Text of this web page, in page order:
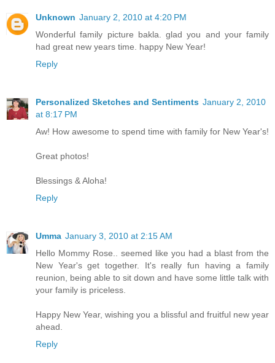
Unknown January 2, 2010 at 4:20 PM
Wonderful family picture bakla. glad you and your family
had great new years time. happy New Year!
Reply
Personalized Sketches and Sentiments January 2, 2010
at 8:17 PM
Aw! How awesome to spend time with family for New Year's!
Great photos!
Blessings & Aloha!
Reply
Umma January 3, 2010 at 2:15 AM
Hello Mommy Rose.. seemed like you had a blast from the
New Year's get together. It's really fun having a family
reunion, being able to sit down and have some little talk with
your family is priceless.
Happy New Year, wishing you a blissful and fruitful new year
ahead.
Reply